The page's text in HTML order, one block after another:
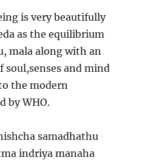
is very beautifully
as the equilibrium
mala along with an
and mind
the modern
by WHO.
samadhathu
indriya manaha